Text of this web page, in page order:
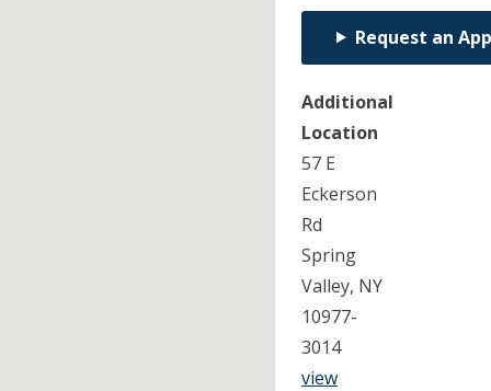
Request an
Additional
Location
57 E
Eckerson
Rd
Spring
Valley, NY
10977-
3014
view